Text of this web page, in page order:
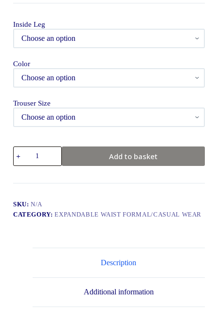
Inside Leg
Color
Trouser Size
Add to basket
SKU:N/A
CATEGORY:EXPANDABLE WAIST FORMAL/CASUAL WEAR
Description
Additional information